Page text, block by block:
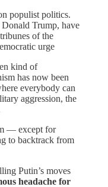
populist politics.
Trump, have
of the
urge
kind of
has now been
everybody can
aggression, the
— except for
to backtrack from
Putin’s moves
headache for